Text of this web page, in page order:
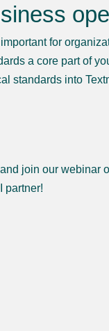
for
a core part of
standards into
join our webinar
partner!